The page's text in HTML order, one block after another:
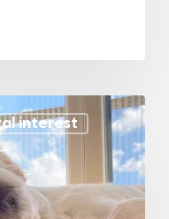
interest